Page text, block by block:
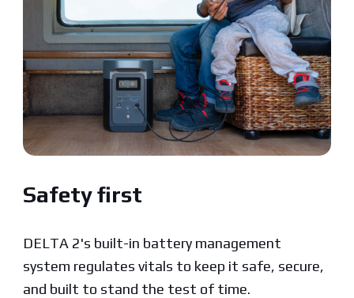
Safety first
DELTA 2's built-in battery management
system regulates vitals to keep it safe, secure,
and built to stand the test of time.